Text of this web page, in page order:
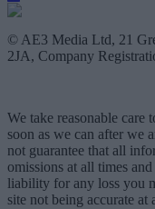
© AE3 Media Ltd, 21
2JA, Company
We take reasonable care
soon as we can after we
not guarantee that all
omissions at all times
liability for any loss you
site not being accurate at